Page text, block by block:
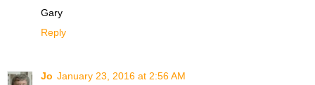
Gary
Reply
Jo January 23, 2016 at 2:56 AM